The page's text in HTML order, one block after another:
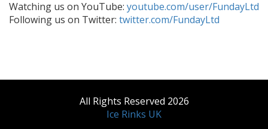
Watching us on YouTube: youtube.com/user/FundayLtd
Following us on Twitter: twitter.com/FundayLtd
All Rights Reserved 2026
Ice Rinks UK